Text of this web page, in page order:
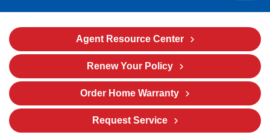
Agent Resource Center
Renew Your Policy
Order Home Warranty
Request Service